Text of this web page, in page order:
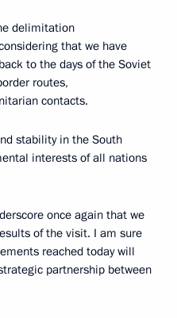
delimitation
that we have
to the days of the Soviet
routes,
contacts.
stability in the South
interests of all nations
once again that we
of the visit. I am sure
reached today will
partnership between